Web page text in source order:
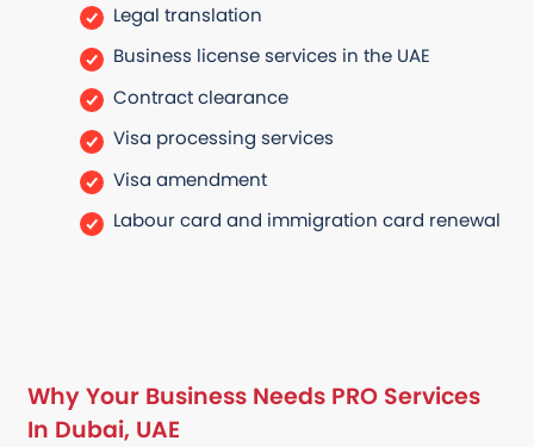
Legal translation
Business license services in the UAE
Contract clearance
Visa processing services
Visa amendment
Labour card and immigration card renewal
Why Your Business Needs PRO Services
In Dubai, UAE